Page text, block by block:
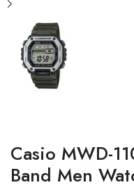
Casio MWD-
Band Men